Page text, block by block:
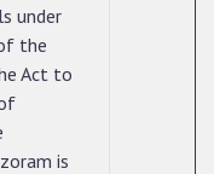
under
the
Act to
is